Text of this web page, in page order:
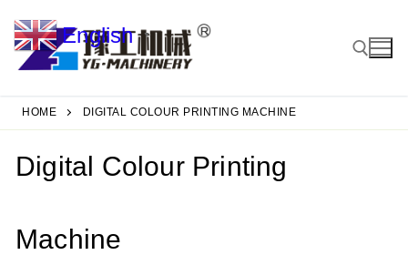
content
HOME DIGITAL COLOUR PRINTING MACHINE
Digital Colour Printing
Machine
English ▼